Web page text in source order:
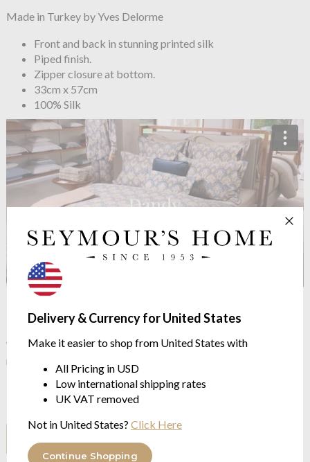
Delivery & Currency for United States
Make it easier to shop from United States with
All Pricing in USD
Low international shipping rates
UK VAT removed
Not in United States? Click Here
Continue Shopping
Made in Turkey by Yves Delorme
Front and back in stunning printed silk
Piped finish.
Zipper closure at bottom.
33cm x 57cm
100% Silk
Our Price Promise
We continue to check our prices against our competitors to
make sure you get the best possible price.
However, if you have found it for less somewhere else click the
button below
I HAVE A PRICE TO COMPARE